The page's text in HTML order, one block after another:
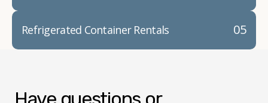
05
Refrigerated Container Rentals